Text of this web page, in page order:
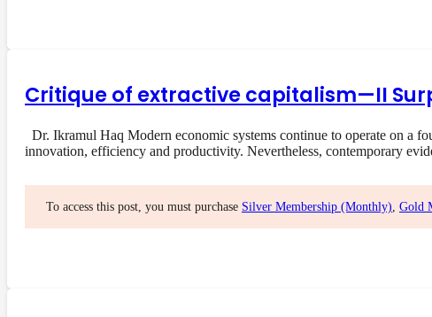
Critique of extractive capitalism—II
Dr. Ikramul Haq Modern economic systems continue to operate on a
innovation, efficiency and productivity. Nevertheless, contemporary
To access this post, you must purchase Silver Membership (Monthly) Gold